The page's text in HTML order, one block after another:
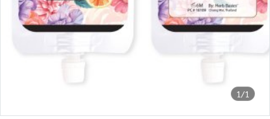
1/1